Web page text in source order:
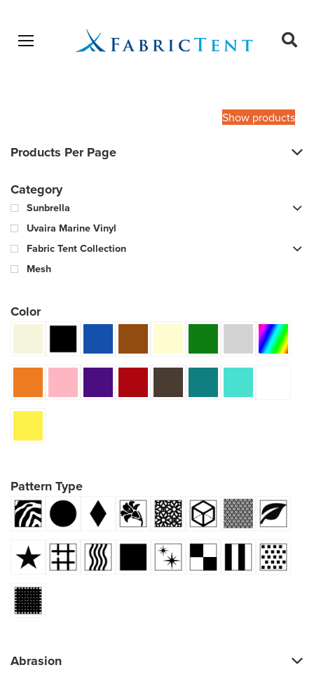
Open menu
Show products
Products Per Page
Category
Sunbrella
Uvaira Marine Vinyl
Fabric Tent Collection
Mesh
Color
Pattern Type
Abrasion